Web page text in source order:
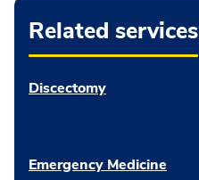
Related services
Discectomy
Emergency Medicine